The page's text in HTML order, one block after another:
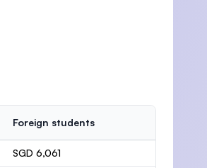
Foreign students
SGD 6,061